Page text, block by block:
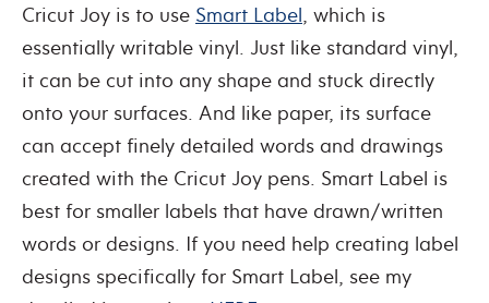
Cricut Joy is to use Smart Label, which is
essentially writable vinyl. Just like standard vinyl,
it can be cut into any shape and stuck directly
onto your surfaces. And like paper, its surface
can accept finely detailed words and drawings
created with the Cricut Joy pens. Smart Label is
best for smaller labels that have drawn/written
words or designs. If you need help creating label
designs specifically for Smart Label, see my